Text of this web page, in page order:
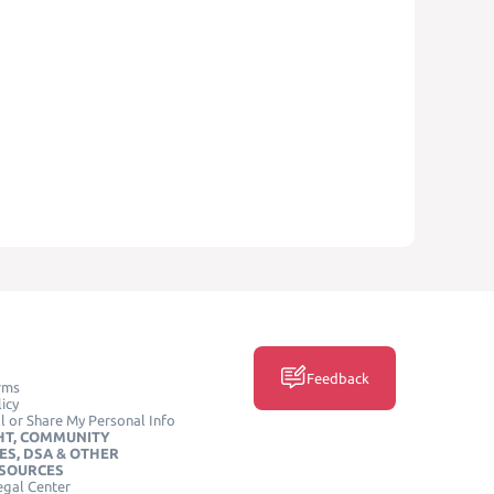
or Share My Personal Info
COMMUNITY
DSA & OTHER
Center
Feedback